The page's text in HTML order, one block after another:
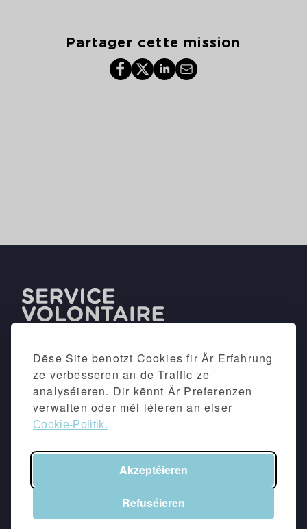
Dëse Site benotzt Cookies fir Är Erfahrung
ze verbesseren an de Traffic ze
analyséieren. Dir kënnt Är Preferenzen
verwalten oder méi léieren an eiser
Cookie-Politik.
Akzeptéieren
Refuséieren
Partager cette mission
©2026 -